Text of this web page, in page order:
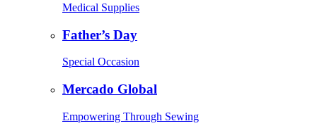
Medical Supplies
Father’s Day
Special Occasion
Mercado Global
Empowering Through Sewing